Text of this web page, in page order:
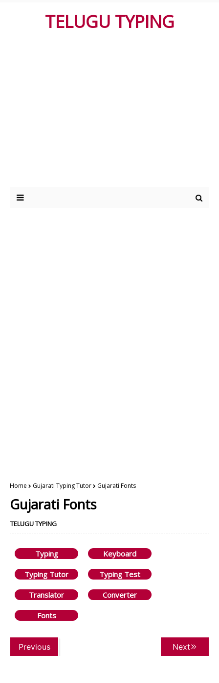
TELUGU TYPING
Home Gujarati Typing Tutor Gujarati Fonts
Gujarati Fonts
TELUGU TYPING
Typing Keyboard
Typing Tutor Typing Test
Translator Converter
Fonts
Previous Next